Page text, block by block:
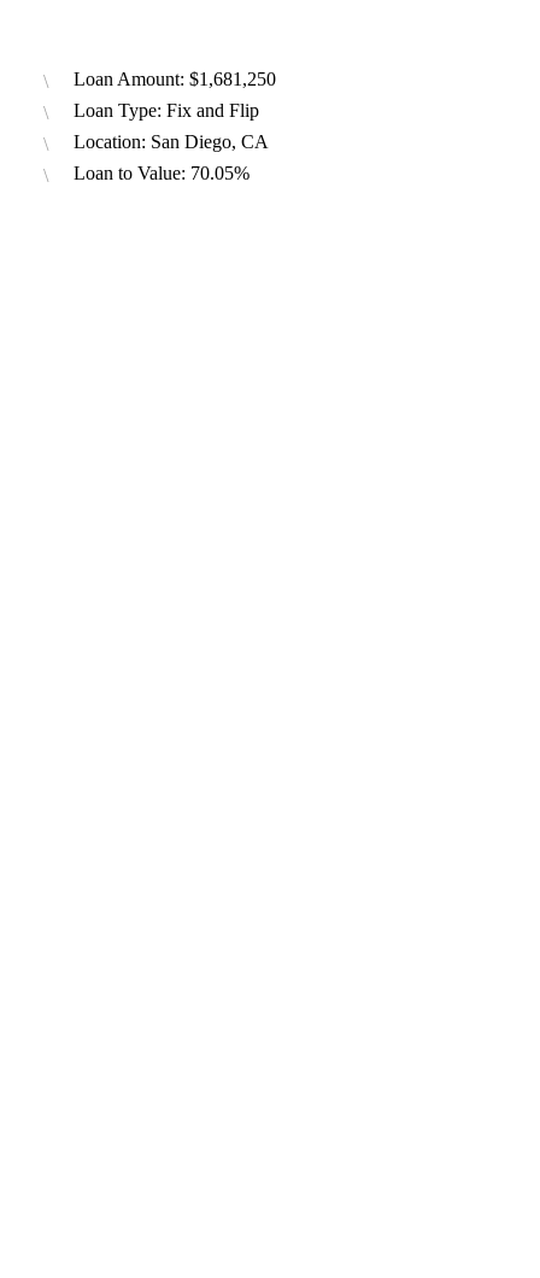
Loan Amount: $1,681,250
Loan Type: Fix and Flip
Location: San Diego, CA
Loan to Value: 70.05%